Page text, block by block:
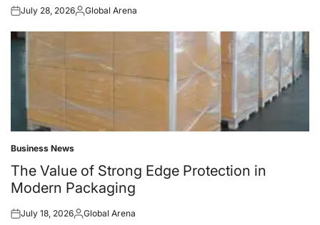
Posted
July 28, 2026Posted
Global Arena
Posted
in
Business News
The Value of Strong Edge Protection in
Modern Packaging
Posted
July 18, 2026Posted
Global Arena